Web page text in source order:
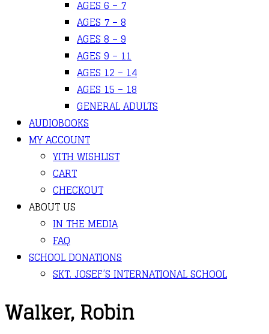
AGES 6 – 7
AGES 7 – 8
AGES 8 – 9
AGES 9 – 11
AGES 12 – 14
AGES 15 – 18
GENERAL ADULTS
AUDIOBOOKS
MY ACCOUNT
YITH WISHLIST
CART
CHECKOUT
ABOUT US
IN THE MEDIA
FAQ
SCHOOL DONATIONS
SKT. JOSEF’S INTERNATIONAL SCHOOL
Walker, Robin